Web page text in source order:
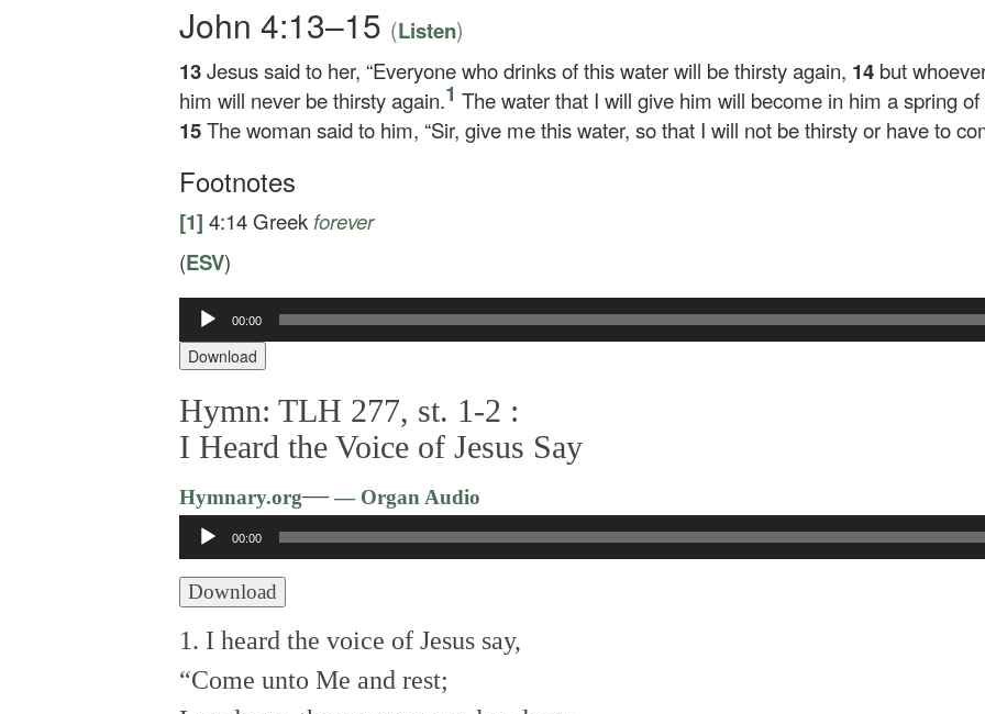
John 4:13–15 (Listen)
13Jesus said to her, “Everyone who drinks of this water will be thirsty again, 14 but
him will never be thirsty again.1 The water that I will give him will become in him a spring
15The woman said to him, “Sir, give me this water, so that I will not be thirsty or have to
Footnotes
[1] 4:14 Greek forever
(ESV)
Audio
Player
00:00
Download
Hymn: TLH 277, st. 1-2 :
I Heard the Voice of Jesus Say
Hymnary.org—— Organ Audio
Audio
Player
00:00
Download
1. I heard the voice of Jesus say,
“Come unto Me and rest;